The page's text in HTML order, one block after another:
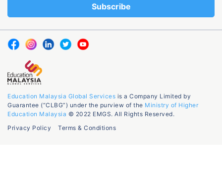
Education Malaysia Global Services is a Company Limited by
Guarantee (“CLBG”) under the purview of the Ministry of Higher
Education Malaysia © 2022 EMGS. All Rights Reserved.
Privacy Policy
Terms & Conditions